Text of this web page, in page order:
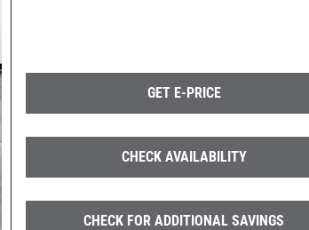
GET E-PRICE
CHECK AVAILABILITY
CHECK FOR ADDITIONAL SAVINGS